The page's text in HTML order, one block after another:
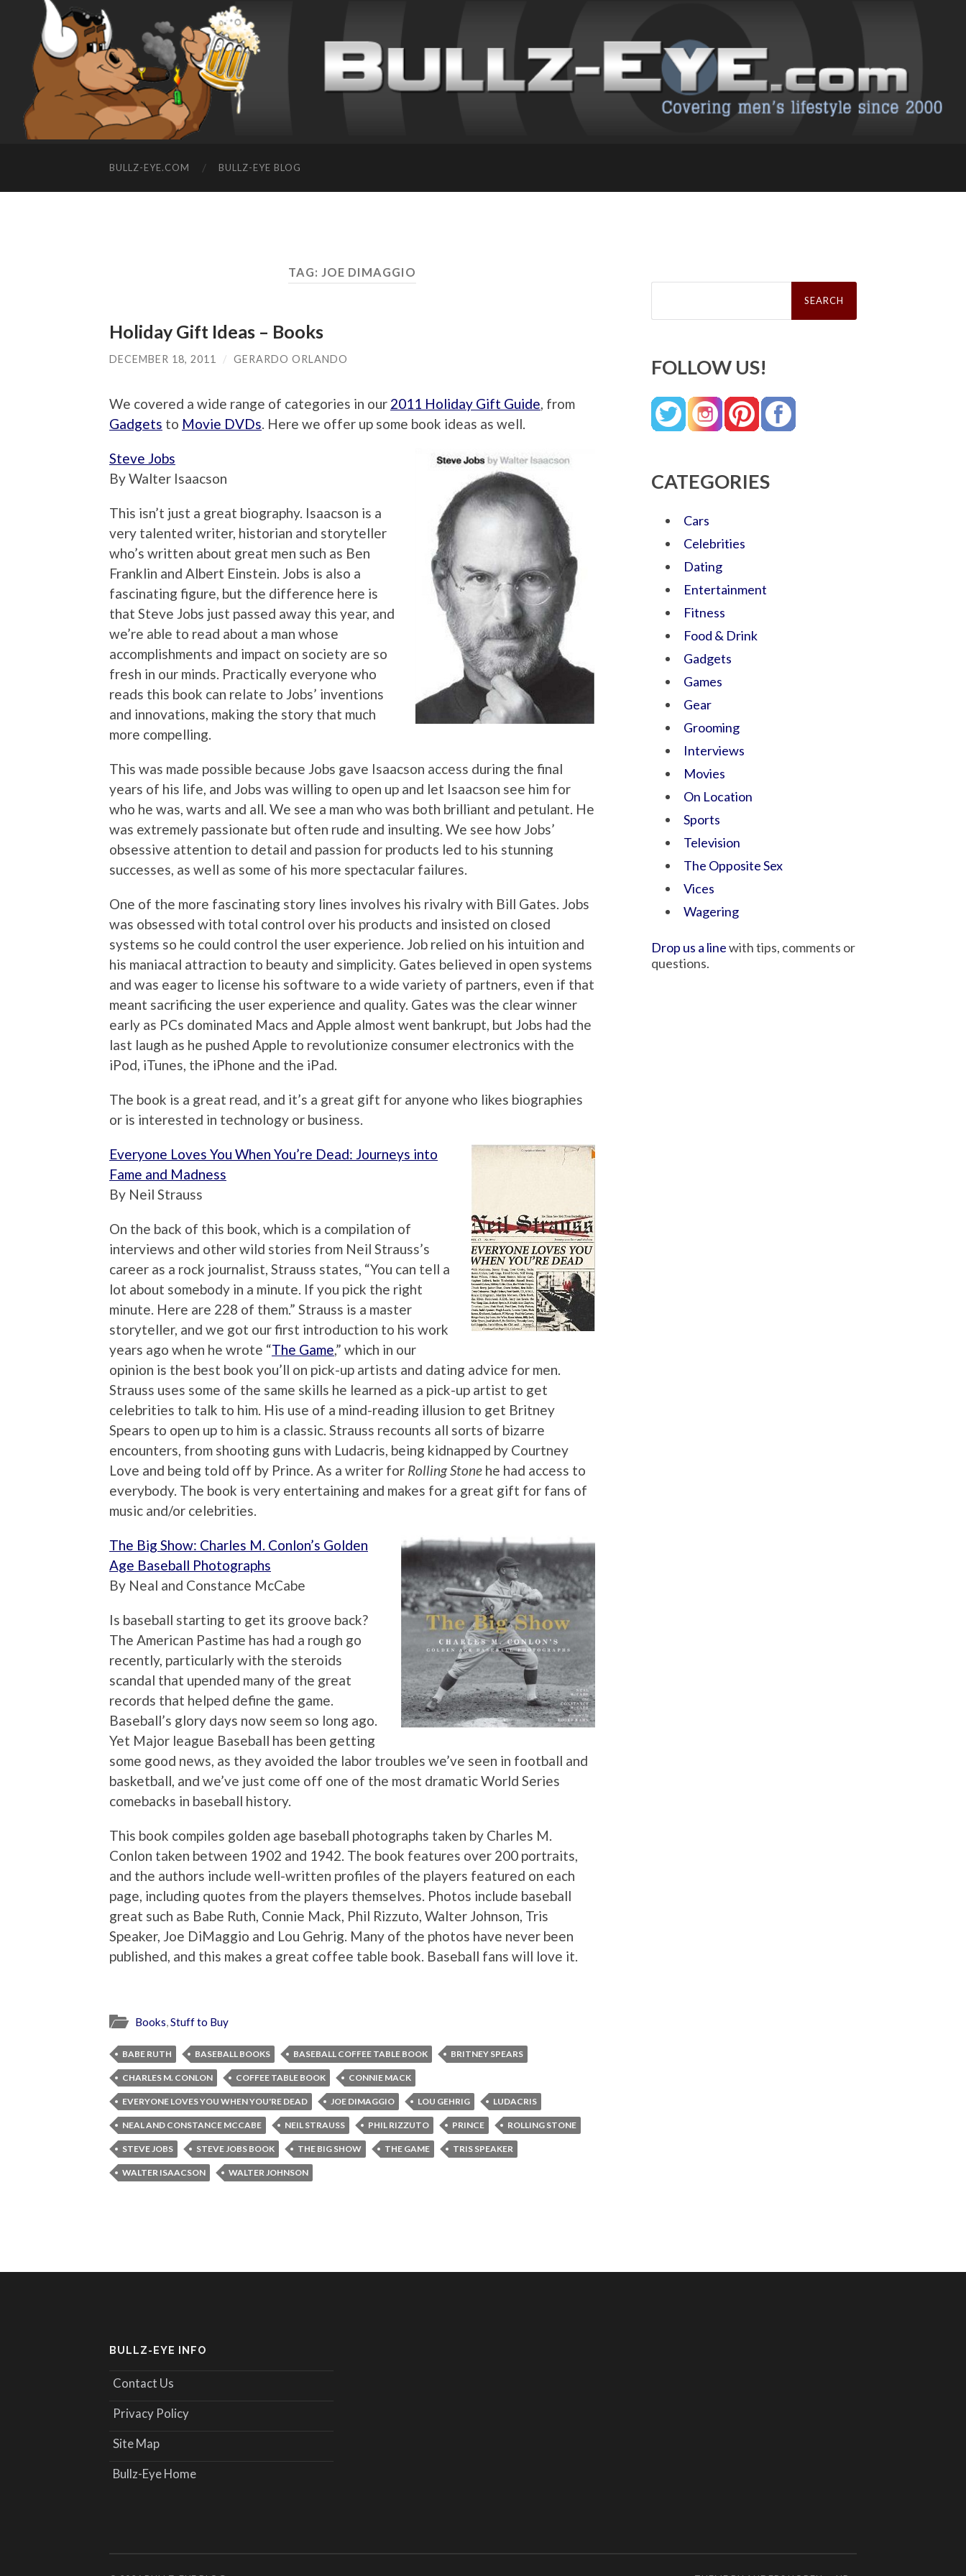
BULLZ-EYE.COM BULLZ-EYE BLOG
TAG: JOE DIMAGGIO
Holiday Gift Ideas – Books
DECEMBER 18, 2011 / GERARDO ORLANDO
We covered a wide range of categories in our 2011 Holiday Gift Guide, from
Gadgets to Movie DVDs. Here we offer up some book ideas as well.
Steve Jobs
By Walter Isaacson
This isn’t just a great biography. Isaacson is a
very talented writer, historian and storyteller
who’s written about great men such as Ben
Franklin and Albert Einstein. Jobs is also a
fascinating figure, but the difference here is
that Steve Jobs just passed away this year, and
we’re able to read about a man whose
accomplishments and impact on society are so
fresh in our minds. Practically everyone who
reads this book can relate to Jobs’ inventions
and innovations, making the story that much
more compelling.
This was made possible because Jobs gave Isaacson access during the final
years of his life, and Jobs was willing to open up and let Isaacson see him for
who he was, warts and all. We see a man who was both brilliant and petulant. He
was extremely passionate but often rude and insulting. We see how Jobs’
obsessive attention to detail and passion for products led to his stunning
successes, as well as some of his more spectacular failures.
One of the more fascinating story lines involves his rivalry with Bill Gates. Jobs
was obsessed with total control over his products and insisted on closed
systems so he could control the user experience. Job relied on his intuition and
his maniacal attraction to beauty and simplicity. Gates believed in open systems
and was eager to license his software to a wide variety of partners, even if that
meant sacrificing the user experience and quality. Gates was the clear winner
early as PCs dominated Macs and Apple almost went bankrupt, but Jobs had the
last laugh as he pushed Apple to revolutionize consumer electronics with the
iPod, iTunes, the iPhone and the iPad.
The book is a great read, and it’s a great gift for anyone who likes biographies
or is interested in technology or business.
Everyone Loves You When You’re Dead: Journeys into
Fame and Madness
By Neil Strauss
On the back of this book, which is a compilation of
interviews and other wild stories from Neil Strauss’s
career as a rock journalist, Strauss states, “You can tell a
lot about somebody in a minute. If you pick the right
minute. Here are 228 of them.” Strauss is a master
storyteller, and we got our first introduction to his work
years ago when he wrote “The Game,” which in our
opinion is the best book you’ll on pick-up artists and dating advice for men.
Strauss uses some of the same skills he learned as a pick-up artist to get
celebrities to talk to him. His use of a mind-reading illusion to get Britney
Spears to open up to him is a classic. Strauss recounts all sorts of bizarre
encounters, from shooting guns with Ludacris, being kidnapped by Courtney
Love and being told off by Prince. As a writer for Rolling Stone he had access to
everybody. The book is very entertaining and makes for a great gift for fans of
music and/or celebrities.
The Big Show: Charles M. Conlon’s Golden
Age Baseball Photographs
By Neal and Constance McCabe
Is baseball starting to get its groove back?
The American Pastime has had a rough go
recently, particularly with the steroids
scandal that upended many of the great
records that helped define the game.
Baseball’s glory days now seem so long ago.
Yet Major league Baseball has been getting
some good news, as they avoided the labor troubles we’ve seen in football and
basketball, and we’ve just come off one of the most dramatic World Series
comebacks in baseball history.
This book compiles golden age baseball photographs taken by Charles M.
Conlon taken between 1902 and 1942. The book features over 200 portraits,
and the authors include well-written profiles of the players featured on each
page, including quotes from the players themselves. Photos include baseball
great such as Babe Ruth, Connie Mack, Phil Rizzuto, Walter Johnson, Tris
Speaker, Joe DiMaggio and Lou Gehrig. Many of the photos have never been
published, and this makes a great coffee table book. Baseball fans will love it.
Books,Stuff to Buy
BABE RUTH BASEBALL BOOKS BASEBALL COFFEE TABLE BOOK BRITNEY SPEARS
CHARLES M. CONLON COFFEE TABLE BOOK CONNIE MACK
EVERYONE LOVES YOU WHEN YOU'RE DEAD JOE DIMAGGIO LOU GEHRIG LUDACRIS
NEAL AND CONSTANCE MCCABE NEIL STRAUSS PHIL RIZZUTO PRINCE ROLLING STONE
STEVE JOBS STEVE JOBS BOOK THE BIG SHOW THE GAME TRIS SPEAKER
WALTER ISAACSON WALTER JOHNSON
Search
FOLLOW US!
CATEGORIES
Cars
Celebrities
Dating
Entertainment
Fitness
Food & Drink
Gadgets
Games
Gear
Grooming
Interviews
Movies
On Location
Sports
Television
The Opposite Sex
Vices
Wagering
Drop us a linewith tips, comments or
questions.
BULLZ-EYE INFO
Contact Us
Privacy Policy
Site Map
Bullz-Eye Home